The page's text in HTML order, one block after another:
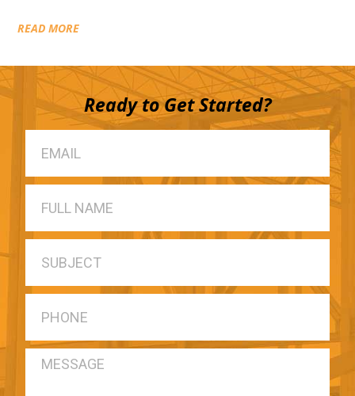
READ MORE
Ready to Get Started?